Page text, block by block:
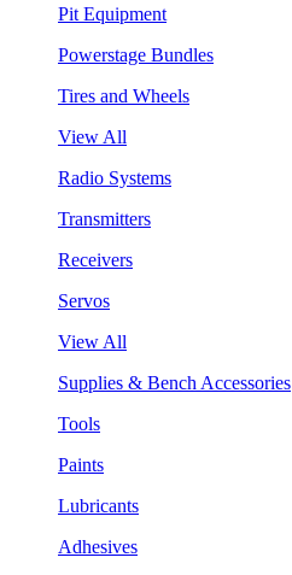
Pit Equipment
Powerstage Bundles
Tires and Wheels
View All
Radio Systems
Transmitters
Receivers
Servos
View All
Supplies & Bench Accessories
Tools
Paints
Lubricants
Adhesives